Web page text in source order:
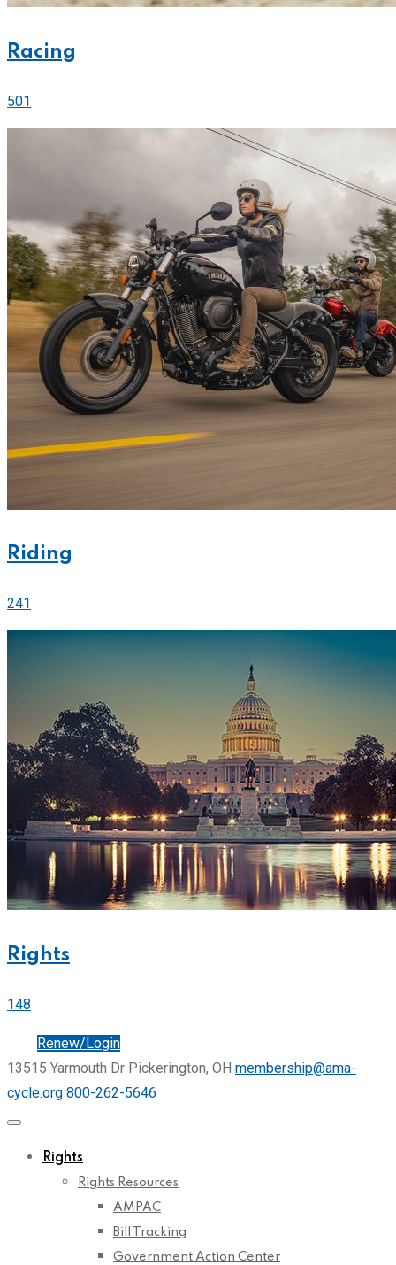
Racing
501
Riding
241
Rights
148
Renew/Login
13515 Yarmouth Dr Pickerington, OH membership@ama-
cycle.org 800-262-5646
Rights
Rights Resources
AMPAC
Bill Tracking
Government Action Center